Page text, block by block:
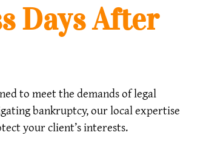
Days After
to meet the demands of legal
bankruptcy, our local expertise
your client’s interests.